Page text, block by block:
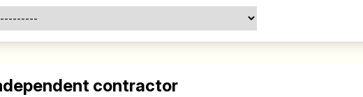
contractor
remote teams!